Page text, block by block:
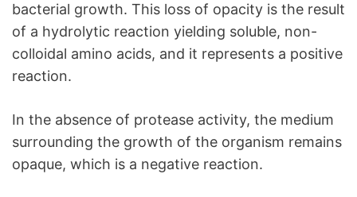
bacterial growth. This loss of opacity is the result
of a hydrolytic reaction yielding soluble, non-
colloidal amino acids, and it represents a positive
reaction.
In the absence of protease activity, the medium
surrounding the growth of the organism remains
opaque, which is a negative reaction.